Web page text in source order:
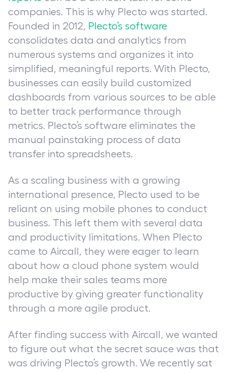
companies. This is why Plecto was started.
Founded in 2012, Plecto’s software
consolidates data and analytics from
numerous systems and organizes it into
simplified, meaningful reports. With Plecto,
businesses can easily build customized
dashboards from various sources to be able
to better track performance through
metrics. Plecto’s software eliminates the
manual painstaking process of data
transfer into spreadsheets.
As a scaling business with a growing
international presence, Plecto used to be
reliant on using mobile phones to conduct
business. This left them with several data
and productivity limitations. When Plecto
came to Aircall, they were eager to learn
about how a cloud phone system would
help make their sales teams more
productive by giving greater functionality
through a more agile product.
After finding success with Aircall, we wanted
to figure out what the secret sauce was that
was driving Plecto’s growth. We recently sat